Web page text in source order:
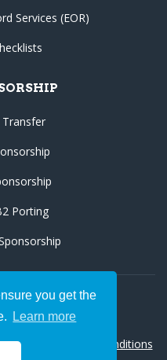
you get the
Learn more
Services (EOR)
Transfer
Porting
policy
Terms & Conditions